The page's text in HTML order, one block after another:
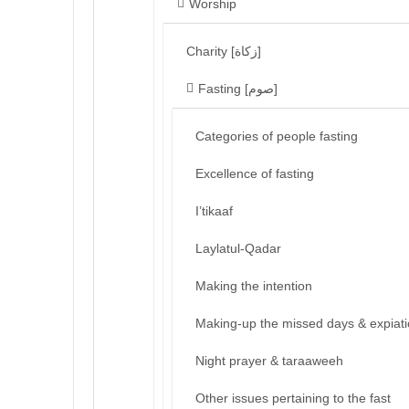
Worship
Charity [زكاة]
Fasting [صوم]
Categories of people fasting
Excellence of fasting
I’tikaaf
Laylatul-Qadar
Making the intention
Making-up the missed days &
Night prayer & taraaweeh
Other issues pertaining to the fast